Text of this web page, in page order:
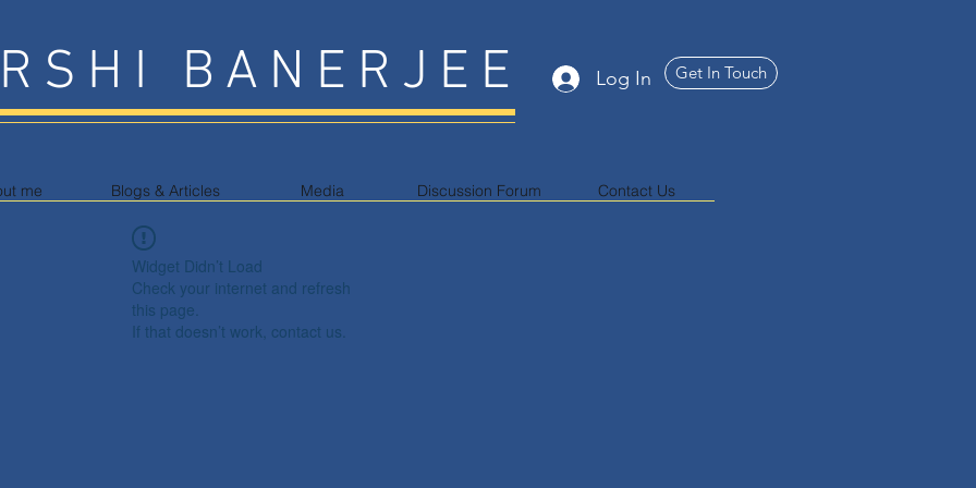
BANERJEE Log In Get In Touch
me Blogs & Articles Media Discussion Forum Contact Us
Widget Didn’t Load
Check your internet and refresh
this page.
If that doesn’t work, contact us.